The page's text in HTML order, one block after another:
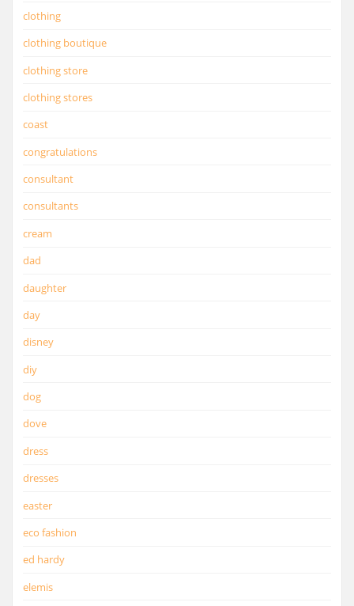
clothing
clothing boutique
clothing store
clothing stores
coast
congratulations
consultant
consultants
cream
dad
daughter
day
disney
diy
dog
dove
dress
dresses
easter
eco fashion
ed hardy
elemis